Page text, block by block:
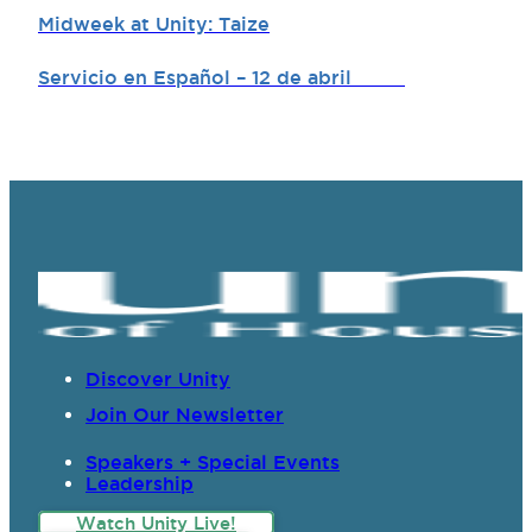
Midweek at Unity: Taize
Servicio en Español – 12 de abril
Discover Unity
Join Our Newsletter
Speakers + Special Events
Leadership
Watch Unity Live!